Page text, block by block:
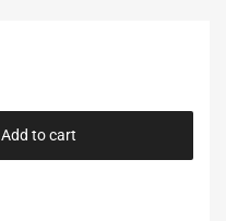
Add to cart